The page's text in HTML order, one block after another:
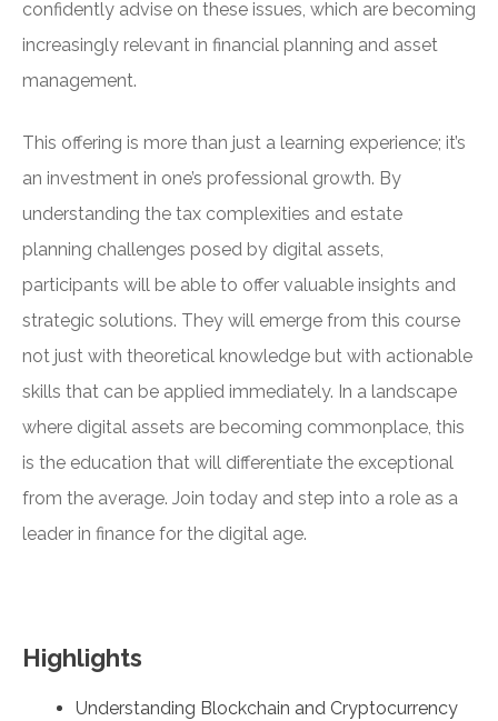
confidently advise on these issues, which are becoming
increasingly relevant in financial planning and asset
management.
This offering is more than just a learning experience; it’s
an investment in one’s professional growth. By
understanding the tax complexities and estate
planning challenges posed by digital assets,
participants will be able to offer valuable insights and
strategic solutions. They will emerge from this course
not just with theoretical knowledge but with actionable
skills that can be applied immediately. In a landscape
where digital assets are becoming commonplace, this
is the education that will differentiate the exceptional
from the average. Join today and step into a role as a
leader in finance for the digital age.
Highlights
Understanding Blockchain and Cryptocurrency